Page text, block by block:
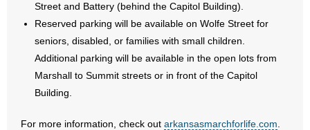
- Videos
- Weekly Rewind
Resources
- Free Toolkits and Resources
Street and Battery (behind the Capitol Building).
Reserved parking will be available on Wolfe Street for
seniors, disabled, or families with small children.
Additional parking will be available in the open lots from
Marshall to Summit streets or in front of the Capitol
Building.
For more information, check out arkansasmarchforlife.com